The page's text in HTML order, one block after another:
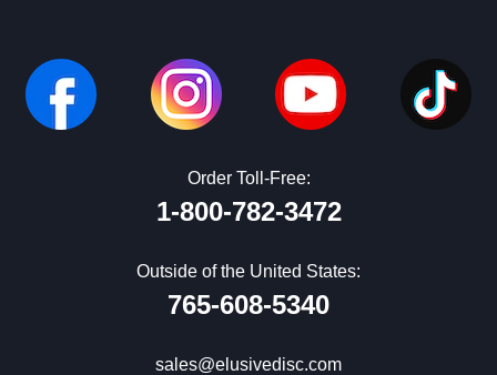
Order Toll-Free:
1-800-782-3472
Outside of the United States:
765-608-5340
sales@elusivedisc.com